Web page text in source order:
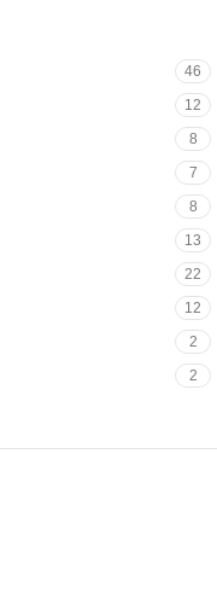
46
12
8
7
8
13
22
12
2
2